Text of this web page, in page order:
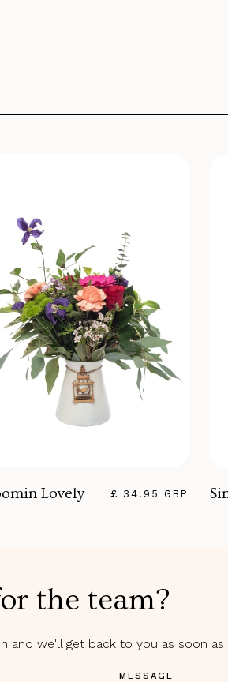
Lovely £ 34.95 GBP
the team?
and we'll get back to you as soon as
MESSAGE